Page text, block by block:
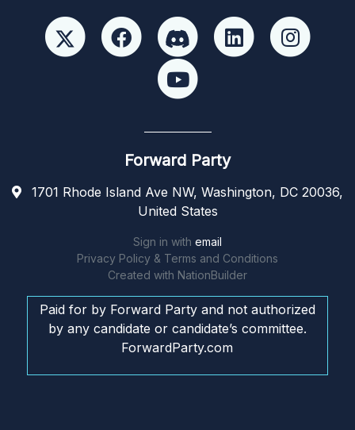
Forward Party
1701 Rhode Island Ave NW, Washington, DC 20036,
United States
Sign in with email
Privacy Policy & Terms and Conditions
Created with NationBuilder
Paid for by Forward Party and not authorized
by any candidate or candidate’s committee.
ForwardParty.com